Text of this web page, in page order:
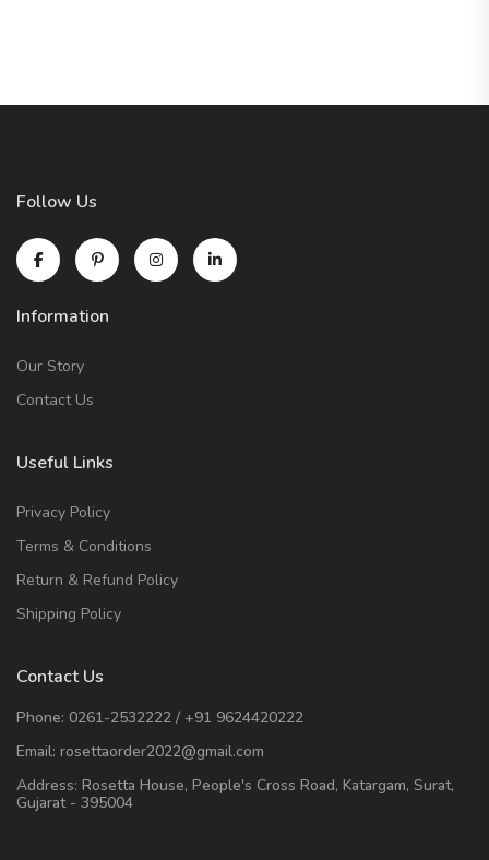
Follow Us
Information
Our Story
Contact Us
Useful Links
Privacy Policy
Terms & Conditions
Return & Refund Policy
Shipping Policy
Contact Us
Phone: 0261-2532222 / +91 9624420222
Email: rosettaorder2022@gmail.com
Address: Rosetta House, People's Cross Road, Katargam, Surat,
Gujarat - 395004